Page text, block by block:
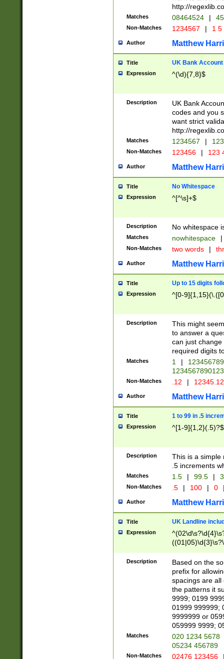
http://
Matches 08464524 |
Non-Matches 1234567 | 1
Author Matthew
Title UK Bank Account
Expression ^(\d){7,8}$
Description
UK Bank
codes and you
want strict
http://
Matches 1234567 |
Non-Matches 123456 | 123
Author Matthew
Title No Whitespace
Expression ^[^\s]+$
Description No whitespace
Matches nowhitespace |
Non-Matches two words |
Author Matthew
Title Up to 15 digits
Expression ^[0-
Description
This might
to answer a
can just
required digits
Matches 1 |
Non-Matches .12 |
Author Matthew
Title 1 to 99 in .5
Expression ^[1-9]{1,2}(.5)?$
Description
This is a simple
.5 increments
Matches 1.5 | 99.5 |
Non-Matches .5 | 100 | 0
Author Matthew
Title UK Landline
Expression
Description
Based on the
prefix for
spacings are all
the patterns it
9999; 0199
01999 999999;
9999999 or
059999 9999;
Matches
020 1234 5678
05234 456789
Non-Matches 02476 123456